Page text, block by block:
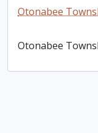
Otonabee
Otonabee